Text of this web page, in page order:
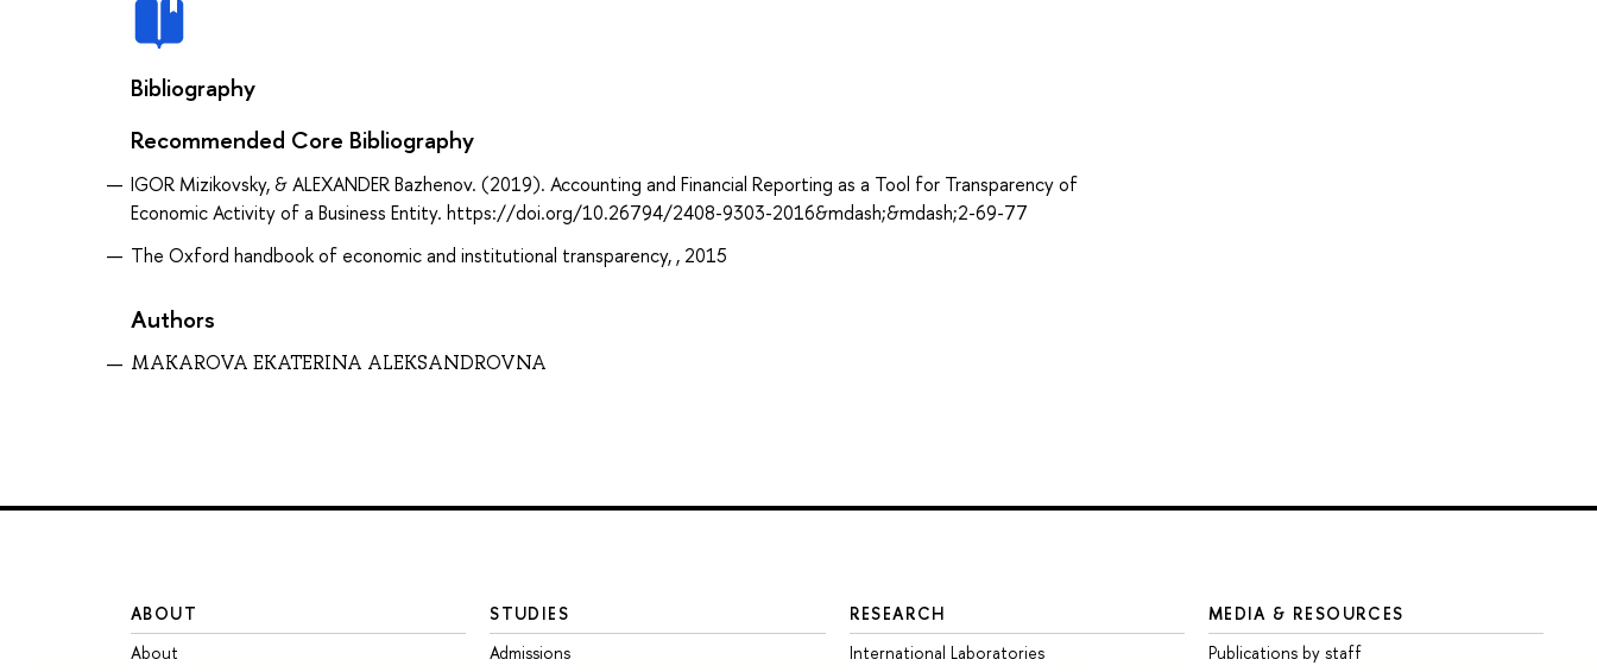
Bibliography
Recommended Core Bibliography
IGOR Mizikovsky, & ALEXANDER Bazhenov. (2019). Accounting and Financial Reporting as a Tool for Transparency of
Economic Activity of a Business Entity. https://doi.org/10.26794/2408-9303-2016&mdash;&mdash;2-69-77
The Oxford handbook of economic and institutional transparency, , 2015
Authors
MAKAROVA EKATERINA ALEKSANDROVNA
ABOUT
About
STUDIES
Admissions
RESEARCH
International Laboratories
MEDIA & RESOURCES
Publications by staff